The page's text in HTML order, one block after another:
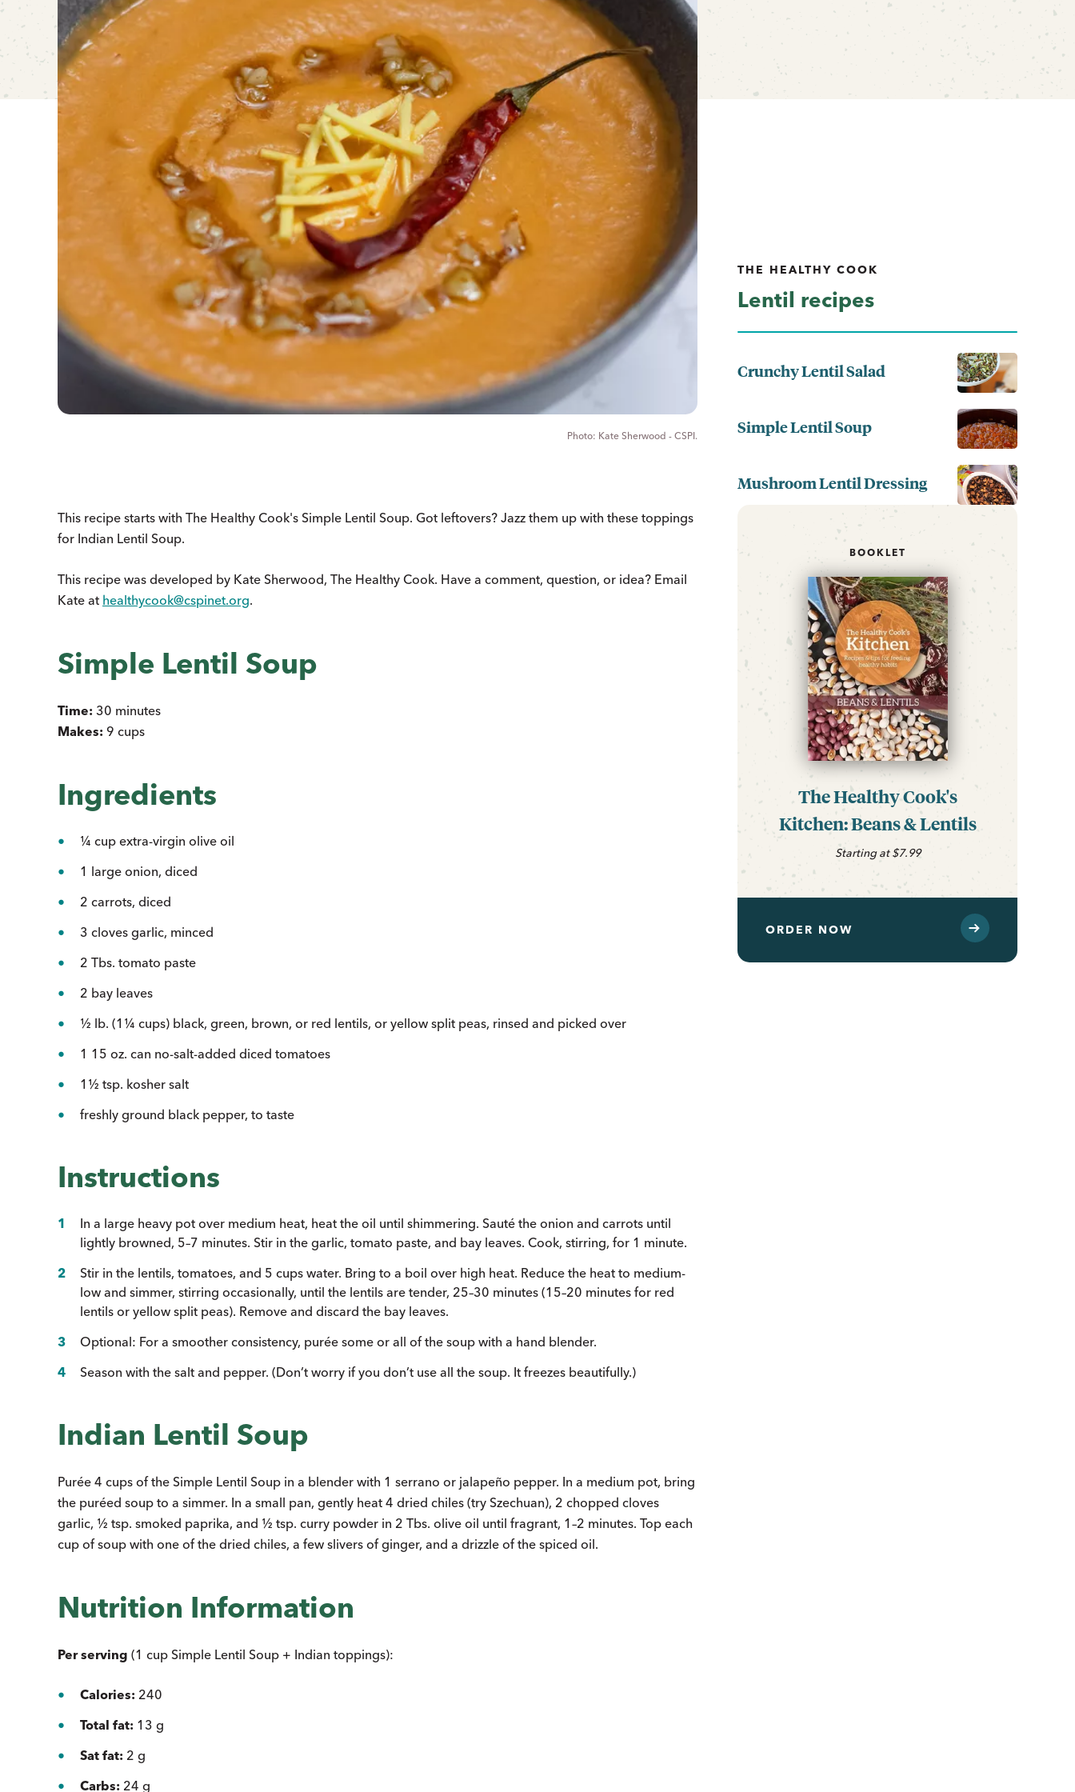
Kate Sherwood - CSPI.
This recipe starts with The Healthy Cook's Simple Lentil Soup. Got leftovers? Jazz them up with these toppings
for Indian Lentil Soup.
This recipe was developed by Kate Sherwood, The Healthy Cook. Have a comment, question, or idea? Email
Kate at healthycook@cspinet.org.
Simple Lentil Soup
Time: 30 minutes
Makes: 9 cups
Ingredients
¼ cup extra-virgin olive oil
1 large onion, diced
2 carrots, diced
3 cloves garlic, minced
2 Tbs. tomato paste
2 bay leaves
½ lb. (1¼ cups) black, green, brown, or red lentils, or yellow split peas, rinsed and picked over
1 15 oz. can no-salt-added diced tomatoes
1½ tsp. kosher salt
freshly ground black pepper, to taste
Instructions
In a large heavy pot over medium heat, heat the oil until shimmering. Sauté the onion and carrots until
lightly browned, 5–7 minutes. Stir in the garlic, tomato paste, and bay leaves. Cook, stirring, for 1 minute.
Stir in the lentils, tomatoes, and 5 cups water. Bring to a boil over high heat. Reduce the heat to medium-
low and simmer, stirring occasionally, until the lentils are tender, 25–30 minutes (15–20 minutes for red
lentils or yellow split peas). Remove and discard the bay leaves.
Optional: For a smoother consistency, purée some or all of the soup with a hand blender.
Season with the salt and pepper. (Don’t worry if you don’t use all the soup. It freezes beautifully.)
Indian Lentil Soup
Purée 4 cups of the Simple Lentil Soup in a blender with 1 serrano or jalapeño pepper. In a medium pot, bring
the puréed soup to a simmer. In a small pan, gently heat 4 dried chiles (try Szechuan), 2 chopped cloves
garlic, ½ tsp. smoked paprika, and ½ tsp. curry powder in 2 Tbs. olive oil until fragrant, 1–2 minutes. Top each
cup of soup with one of the dried chiles, a few slivers of ginger, and a drizzle of the spiced oil.
Nutrition Information
Per serving (1 cup Simple Lentil Soup + Indian toppings):
Calories: 240
Total fat: 13 g
Sat fat: 2 g
Carbs: 24 g
THE HEALTHY COOK
Lentil recipes
Crunchy Lentil Salad
Simple Lentil Soup
Mushroom Lentil Dressing
BOOKLET
The Healthy Cook's
Kitchen: Beans & Lentils
Starting at $7.99
ORDER NOW